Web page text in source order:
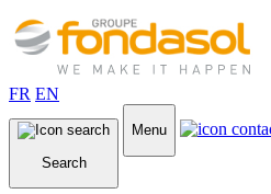
FR EN
Search
Menu